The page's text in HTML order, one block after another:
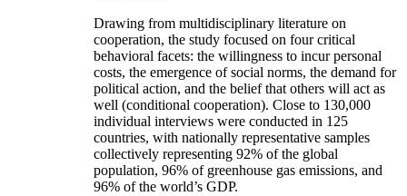
Drawing from multidisciplinary literature on
cooperation, the study focused on four critical
behavioral facets: the willingness to incur personal
costs, the emergence of social norms, the demand for
political action, and the belief that others will act as
well (conditional cooperation). Close to 130,000
individual interviews were conducted in 125
countries, with nationally representative samples
collectively representing 92% of the global
population, 96% of greenhouse gas emissions, and
96% of the world’s GDP.